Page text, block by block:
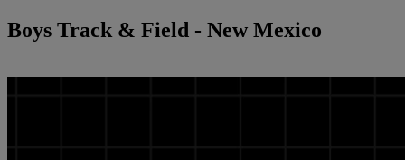
Boys Track & Field - New Mexico